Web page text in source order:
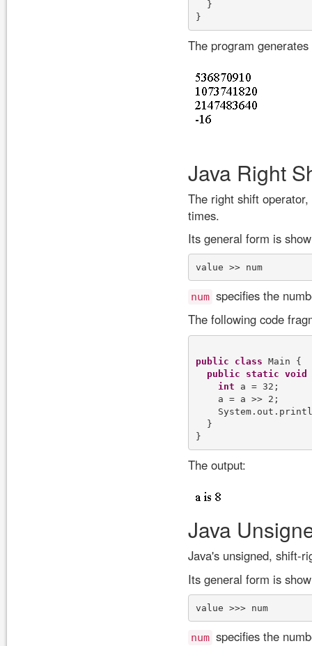
  }
The program
Java Right
The right shift operator,
times.
Its general form is
value >> num
num specifies the
The following code
public class Main {
public
static void
int a = 32;
    a = a >> 2;
  }
The output:
Java
Java's unsigned, shift-
Its general form is
value >>> num
num specifies the